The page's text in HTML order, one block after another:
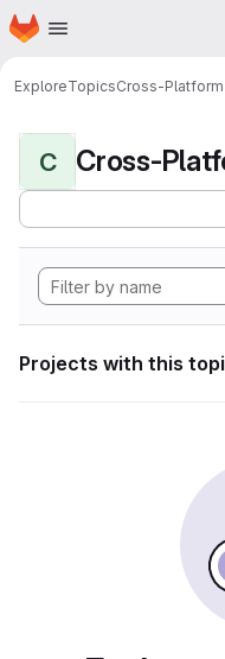
Skip to main content
Homepage
ExploreTopicsCross-Platform
C Cross-
Projects with this